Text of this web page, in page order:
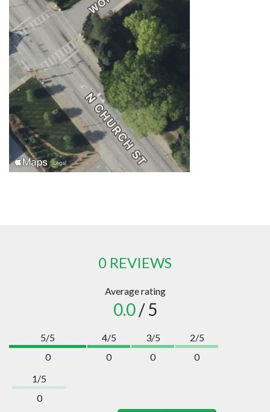
0 REVIEWS
Average rating
0.0/ 5
5/5
0
4/5
0
3/5
0
2/5
0
1/5
0